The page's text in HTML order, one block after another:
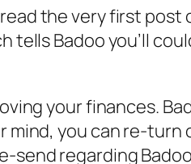
the very first
tells Badoo you’ll
your finances.
you can re-
send regarding